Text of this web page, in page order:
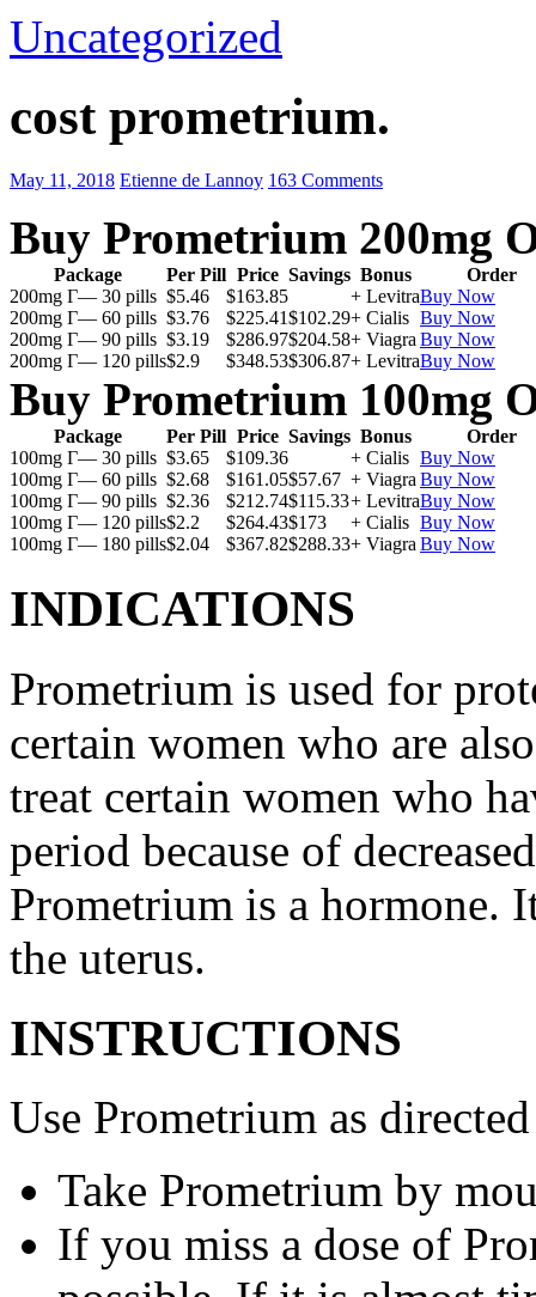
Uncategorized
cost prometrium.
May 11, 2018 Etienne de Lannoy 163 Comments
Buy Prometrium 200mg
Package Per Pill Price Savings Bonus
Order
200mg Г— 30 pills $5.46 $163.85 + LevitraBuy Now
200mg Г— 60 pills $3.76 $225.41$102.29+ Cialis Buy Now
200mg Г— 90 pills $3.19 $286.97$204.58+ Viagra Buy Now
200mg Г— 120 pills$2.9 $348.53$306.87+ LevitraBuy Now
Buy Prometrium 100mg
Package Per Pill Price Savings Bonus
Order
100mg Г— 30 pills $3.65 $109.36 + Cialis Buy Now
100mg Г— 60 pills $2.68 $161.05$57.67 + Viagra Buy Now
100mg Г— 90 pills $2.36 $212.74$115.33+ LevitraBuy Now
100mg Г— 120 pills$2.2 $264.43$173 + Cialis Buy Now
100mg Г— 180 pills$2.04 $367.82$288.33+ Viagra Buy Now
INDICATIONS
Prometrium is used for
certain women who are
treat certain women who
period because of
Prometrium is a hormone.
the uterus.
INSTRUCTIONS
Use Prometrium as
Take Prometrium by
If you miss a dose of